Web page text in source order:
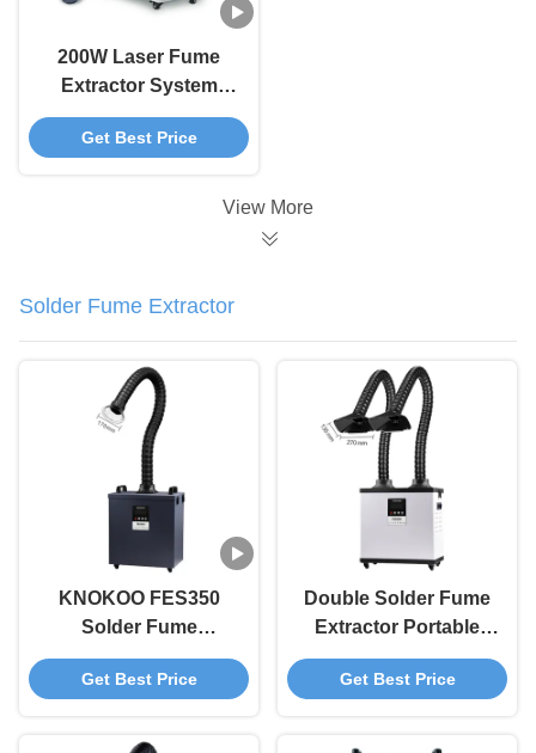
200W Laser Fume
Extractor System
Laser Engraver
Smoke Purifier 210W
Get Best Price
View More
Solder Fume Extractor
KNOKOO FES350
Solder Fume
Extractor with
430m³/h Air Volume
Efficiency and
Get Best Price
Double Solder Fume
Extractor Portable
Solder Smoke
Extractor For Repair
Get Best Price